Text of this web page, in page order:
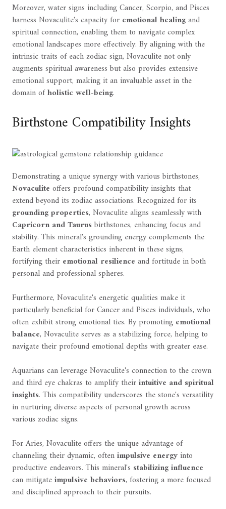
Moreover, water signs including Cancer, Scorpio, and Pisces
harness Novaculite's capacity for emotional healingand
spiritual connection, enabling them to navigate complex
emotional landscapes more effectively. By aligning with the
intrinsic traits of each zodiac sign, Novaculite not only
augments spiritual awareness but also provides extensive
emotional support, making it an invaluable asset in the
domain ofholistic well-being.
Birthstone Compatibility Insights
Demonstrating a unique synergy with various birthstones,
Novaculite offers profound compatibility insights that
extend beyond its zodiac associations. Recognized for its
grounding properties, Novaculite aligns seamlessly with
Capricorn and Taurusbirthstones, enhancing focus and
stability. This mineral's grounding energy complements the
Earth element characteristics inherent in these signs,
fortifying their emotional resilience and fortitude in both
personal and professional spheres.
Furthermore, Novaculite's energetic qualities make it
particularly beneficial for Cancer and Pisces individuals, who
often exhibit strong emotional ties. By promoting emotional
balance, Novaculite serves as a stabilizing force, helping to
navigate their profound emotional depths with greater ease.
Aquarians can leverage Novaculite's connection to the crown
and third eye chakras to amplify theirintuitive and spiritual
insights. This compatibility underscores the stone's versatility
in nurturing diverse aspects of personal growth across
various zodiac signs.
For Aries, Novaculite offers the unique advantage of
channeling their dynamic, oftenimpulsive energyinto
productive endeavors. This mineral's stabilizing influence
can mitigateimpulsive behaviors, fostering a more focused
and disciplined approach to their pursuits.